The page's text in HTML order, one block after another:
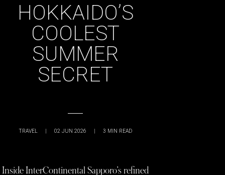
HOKKAIDO’S
COOLEST
SUMMER
SECRET
TRAVEL | 02 JUN 2026 | 3 MIN READ
Inside InterContinental Sapporo’s refined